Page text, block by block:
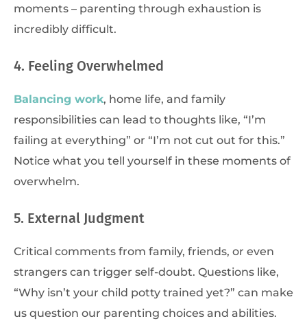
moments – parenting through exhaustion is
incredibly difficult.
4. Feeling Overwhelmed
Balancing work, home life, and family
responsibilities can lead to thoughts like, “I’m
failing at everything” or “I’m not cut out for this.”
Notice what you tell yourself in these moments of
overwhelm.
5. External Judgment
Critical comments from family, friends, or even
strangers can trigger self-doubt. Questions like,
“Why isn’t your child potty trained yet?” can make
us question our parenting choices and abilities.